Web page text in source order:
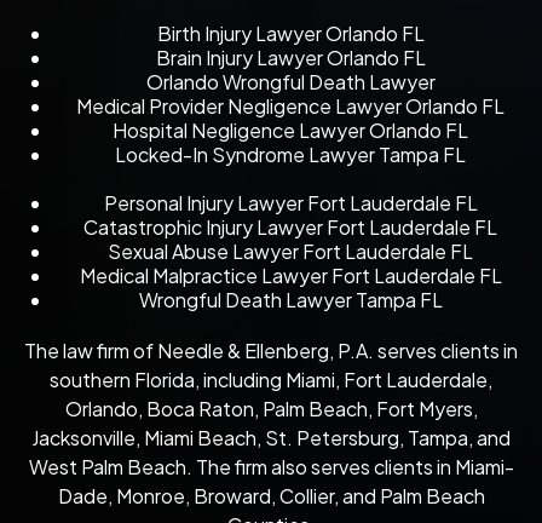
Birth Injury Lawyer Orlando FL
Brain Injury Lawyer Orlando FL
Orlando Wrongful Death Lawyer
Medical Provider Negligence Lawyer Orlando FL
Hospital Negligence Lawyer Orlando FL
Locked-In Syndrome Lawyer Tampa FL
Personal Injury Lawyer Fort Lauderdale FL
Catastrophic Injury Lawyer Fort Lauderdale FL
Sexual Abuse Lawyer Fort Lauderdale FL
Medical Malpractice Lawyer Fort Lauderdale FL
Wrongful Death Lawyer Tampa FL
The law firm of Needle & Ellenberg, P.A. serves clients in
southern Florida, including Miami, Fort Lauderdale,
Orlando, Boca Raton, Palm Beach, Fort Myers,
Jacksonville, Miami Beach, St. Petersburg, Tampa, and
West Palm Beach. The firm also serves clients in Miami-
Dade, Monroe, Broward, Collier, and Palm Beach